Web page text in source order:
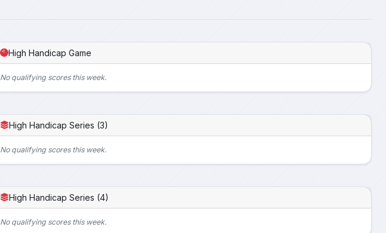
High Handicap Game
No qualifying scores this week.
High Handicap Series (3)
No qualifying scores this week.
High Handicap Series (4)
No qualifying scores this week.